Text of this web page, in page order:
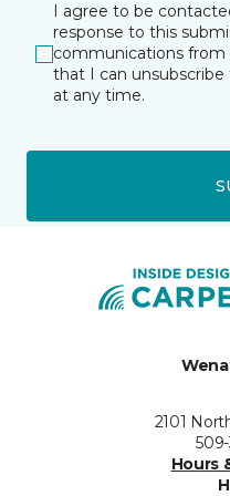
I agree to be
response to this
communications from
that I can
at any time.
2101
Hours